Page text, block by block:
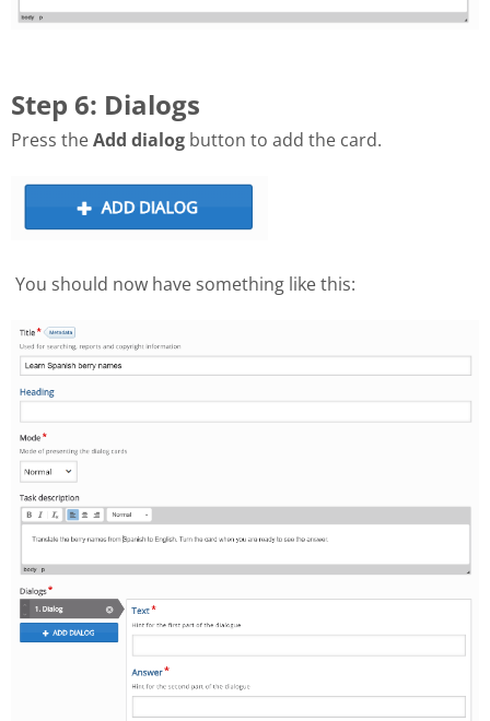
Step 6: Dialogs
Press theAdd dialog button to add the card.
You should now have something like this: